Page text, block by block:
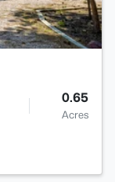
0.65
Acres